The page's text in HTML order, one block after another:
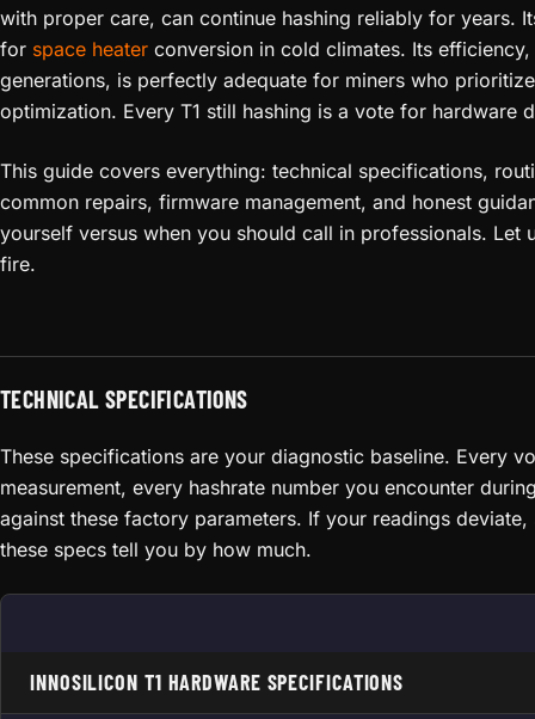
with proper care, can continue hashing reliably for years.
for space heater conversion in cold climates. Its
generations, is perfectly adequate for miners who
optimization. Every T1 still hashing is a vote for hardware
This guide covers everything: technical specifications,
common repairs, firmware management, and honest
yourself versus when you should call in professionals. Let
fire.
TECHNICAL SPECIFICATIONS
These specifications are your diagnostic baseline. Every
measurement, every hashrate number you encounter
against these factory parameters. If your readings
these specs tell you by how much.
INNOSILICON T1 HARDWARE SPECIFICATIONS